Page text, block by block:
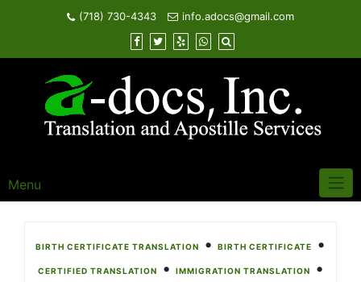
content
(718) 730-4343 info.adocs@gmail.com
Menu
BIRTH CERTIFICATE TRANSLATION • BIRTH CERTIFICATE •
CERTIFIED TRANSLATION • IMMIGRATION TRANSLATION •